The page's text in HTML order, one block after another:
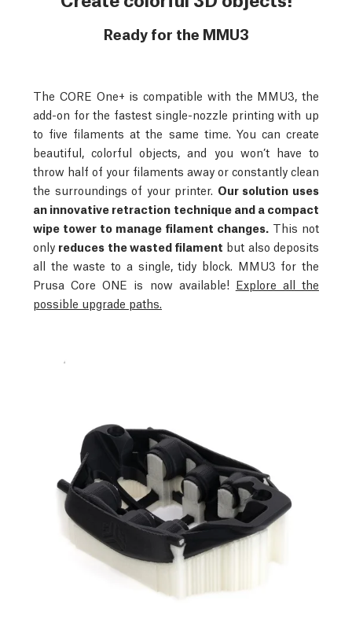
Ready for the MMU3
The CORE One+ is compatible with the MMU3, the
add-on for the fastest single-nozzle printing with up
to five filaments at the same time. You can create
beautiful, colorful objects, and you won’t have to
throw half of your filaments away or constantly clean
the surroundings of your printer. Our solution uses
an innovative retraction technique and a compact
wipe tower to manage filament changes. This not
only reduces the wasted filament but also deposits
all the waste to a single, tidy block. MMU3 for the
Prusa Core ONE is now available! Explore all the
possible upgrade paths.